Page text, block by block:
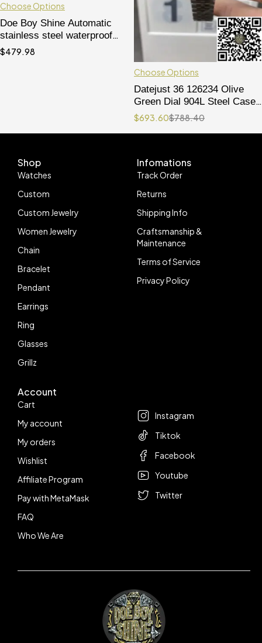
Choose Options
Doe Boy Shine Automatic
stainless steel waterproof
and luminous mechanical
$479.98
Choose Options
Datejust 36 126234 Olive
Green Dial 904L Steel Case
Jubilee Bracelet 3235
$788.40
$693.60
Shop
Watches
Custom
Custom Jewelry
Women Jewelry
Chain
Bracelet
Pendant
Earrings
Ring
Glasses
Grillz
Infomations
Track Order
Returns
Shipping Info
Craftsmanship &
Maintenance
Terms of Service
Privacy Policy
Account
Cart
My account
My orders
Wishlist
Affiliate Program
Pay with MetaMask
FAQ
Who We Are
Instagram
Tiktok
Facebook
Youtube
Twitter